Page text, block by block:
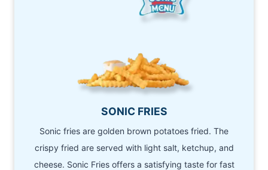
SONIC FRIES
Sonic fries are golden brown potatoes fried. The
crispy fried are served with light salt, ketchup, and
cheese. Sonic Fries offers a satisfying taste for fast